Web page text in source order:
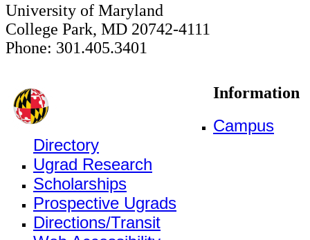
University of Maryland
College Park, MD 20742-4111
Phone: 301.405.3401
Information
Campus
Directory
Ugrad Research
Scholarships
Prospective Ugrads
Directions/Transit